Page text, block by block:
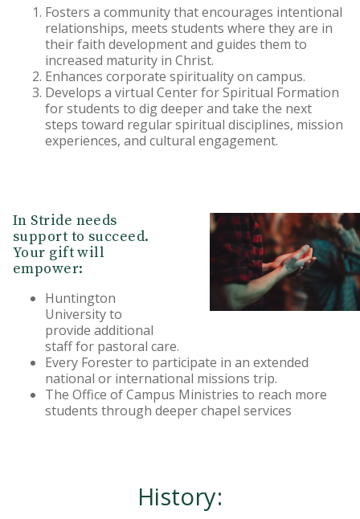
Fosters a community that encourages intentional
relationships, meets students where they are in
their faith development and guides them to
increased maturity in Christ.
Enhances corporate spirituality on campus.
Develops a virtual Center for Spiritual Formation
for students to dig deeper and take the next
steps toward regular spiritual disciplines, mission
experiences, and cultural engagement.
In Stride needs
support to succeed.
Your gift will
empower:
Huntington
University to
provide additional
staff for pastoral care.
Every Forester to participate in an extended
national or international missions trip.
The Office of Campus Ministries to reach more
students through deeper chapel services
History: